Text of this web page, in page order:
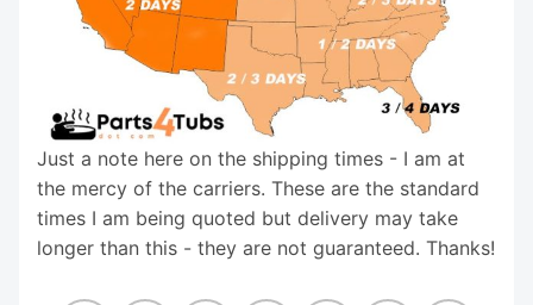
Just a note here on the shipping times - I am at
the mercy of the carriers. These are the standard
times I am being quoted but delivery may take
longer than this - they are not guaranteed. Thanks!